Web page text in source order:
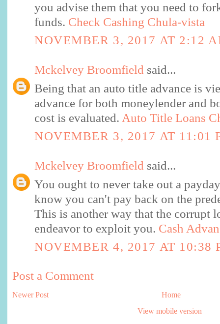
you advise them that you need to
funds. Check Cashing Chula-vista
NOVEMBER 3, 2017 AT 2:12
Mckelvey Broomfield said...
Being that an auto title advance is
advance for both moneylender and
cost is evaluated. Auto Title Loans
NOVEMBER 3, 2017 AT 11:01
Mckelvey Broomfield said...
You ought to never take out a
know you can't pay back on the
This is another way that the corrupt
endeavor to exploit you. Cash
NOVEMBER 4, 2017 AT 10:38
Post a Comment
Newer Post
Home
View mobile version